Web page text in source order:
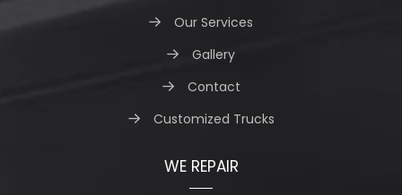
Our Services
Gallery
Contact
Customized Trucks
WE REPAIR